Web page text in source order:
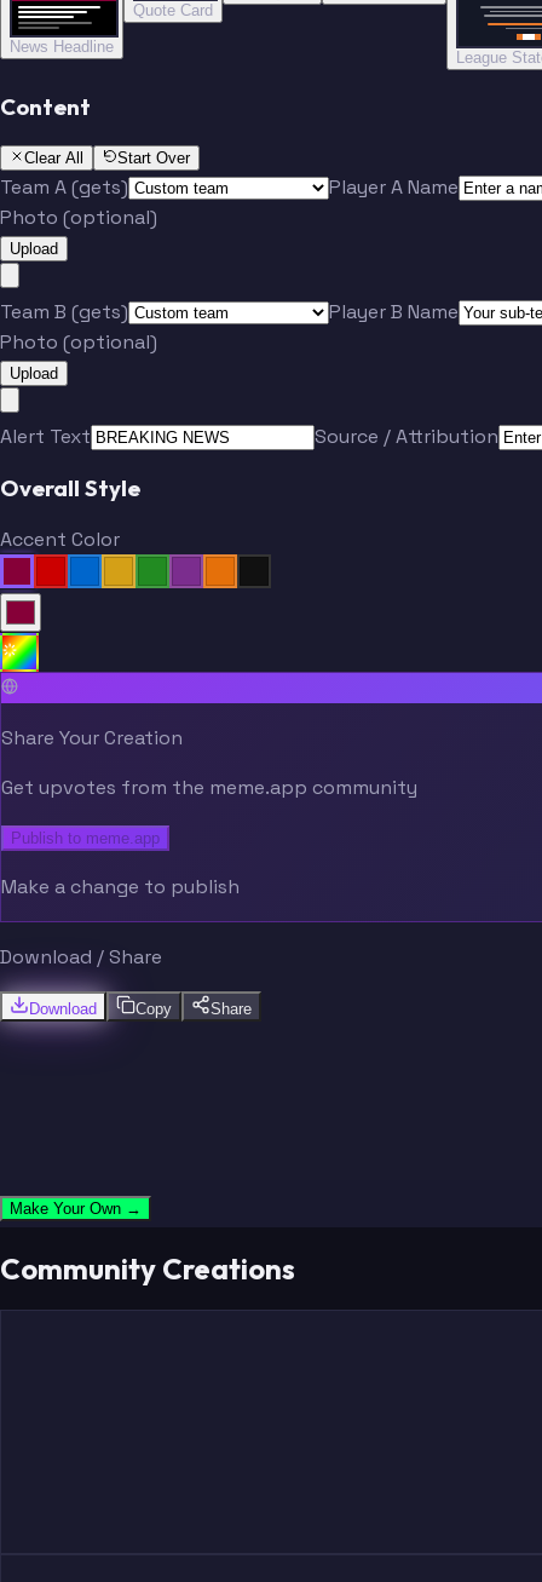
News Headline
Quote Card
League
Content
Clear All Start Over
Team A (gets)
Player A Name
Photo (optional)
Upload
Team B (gets)
Player B Name
Photo (optional)
Upload
Alert Text Source / Attribution
Overall Style
Accent Color
Share Your Creation
Get upvotes from the meme.app community
Publish to meme.app
Make a change to publish
Download / Share
Download Copy Share
Make Your Own →
Community Creations